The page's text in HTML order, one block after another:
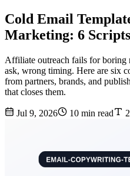
Cold Email
Marketing: 6
Affiliate outreach fails for boring
ask, wrong timing. Here are six
from partners, brands, and
that closes them.
Jul 9, 2026 10 min read